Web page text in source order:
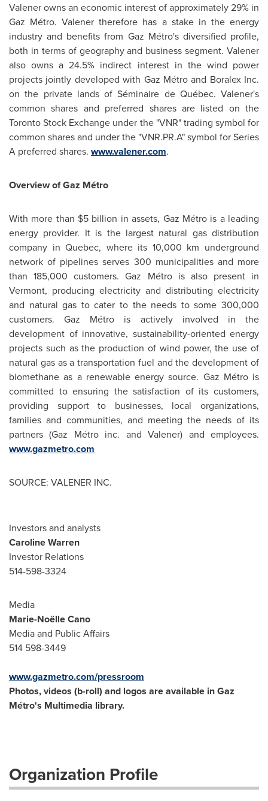
Valener owns an economic interest of approximately 29% in
Gaz Métro. Valener therefore has a stake in the energy
industry and benefits from Gaz Métro's diversified profile,
both in terms of geography and business segment. Valener
also owns a 24.5% indirect interest in the wind power
projects jointly developed with Gaz Métro and Boralex Inc.
on the private lands of Séminaire de Québec. Valener's
common shares and preferred shares are listed on the
TorontoStock Exchange under the "VNR" trading symbol for
common shares and under the "VNR.PR.A" symbol for Series
A preferred shares. www.valener.com.
Overview of Gaz Métro
With more than $5 billion in assets, Gaz Métro is a leading
energy provider. It is the largest natural gas distribution
company inQuebec, where its 10,000 km underground
network of pipelines serves 300 municipalities and more
than 185,000 customers. Gaz Métro is also present in
Vermont, producing electricity and distributing electricity
and natural gas to cater to the needs to some 300,000
customers. Gaz Métro is actively involved in the
development of innovative, sustainability-oriented energy
projects such as the production of wind power, the use of
natural gas as a transportation fuel and the development of
biomethane as a renewable energy source. Gaz Métro is
committed to ensuring the satisfaction of its customers,
providing support to businesses, local organizations,
families and communities, and meeting the needs of its
partners (Gaz Métro inc. and Valener) and employees.
www.gazmetro.com
SOURCE: VALENER INC.
Investors and analysts
Caroline Warren
Investor Relations
514-598-3324
Media
Marie-Noëlle Cano
Media and Public Affairs
514 598-3449
www.gazmetro.com/pressroom
Photos, videos (b-roll) and logos are available in Gaz
Métro's Multimedia library.
Organization Profile